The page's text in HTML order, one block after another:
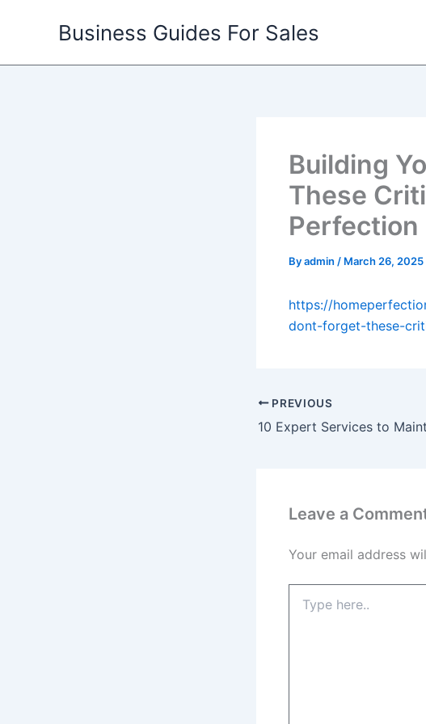
Business Guides For Sales
Building
These
Perfection
Byadmin / March 26, 2025
https://
dont-forget-these-
PREVIOUS
Leave a
Your email address
here..